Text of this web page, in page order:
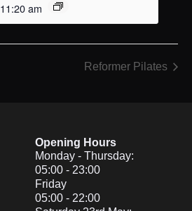
11:20 am
Reformer Pilates
Opening Hours
Monday - Thursday:
05:00 - 23:00
Friday
05:00 - 22:00